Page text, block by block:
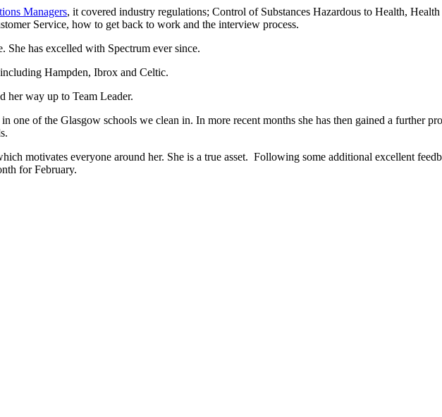
Managers, it covered industry regulations; Control of Substances Hazardous to Health,
Service, how to get back to work and the interview process.
She has excelled with Spectrum ever since.
Hampden, Ibrox and Celtic.
her way up to Team Leader.
of the Glasgow schools we clean in. In more recent months she has then gained a further
motivates everyone around her. She is a true asset. Following some additional excellent
for February.